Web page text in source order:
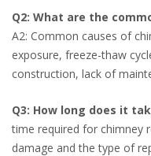
Q2: What are the
A2: Common causes of
exposure, freeze-thaw
construction, lack of
Q3: How long does it
time required for chimney
damage and the type of